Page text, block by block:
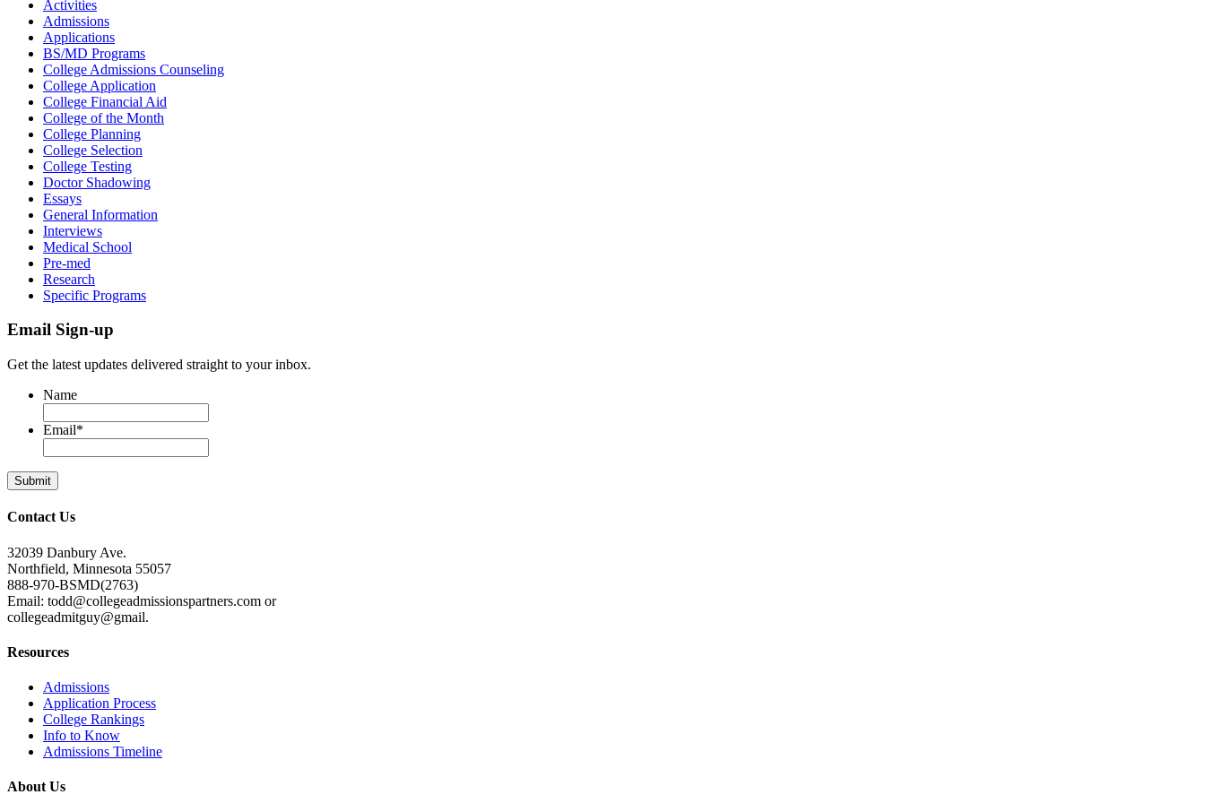
Activities
Admissions
Applications
BS/MD Programs
College Admissions Counseling
College Application
College Financial Aid
College of the Month
College Planning
College Selection
College Testing
Doctor Shadowing
Essays
General Information
Interviews
Medical School
Pre-med
Research
Specific Programs
Email Sign-up
Get the latest updates delivered straight to your inbox.
Name
Email*
Contact Us
32039 Danbury Ave.
Northfield, Minnesota 55057
888-970-BSMD(2763)
Email: todd@collegeadmissionspartners.com or
collegeadmitguy@gmail.
Resources
Admissions
Application Process
College Rankings
Info to Know
Admissions Timeline
About Us